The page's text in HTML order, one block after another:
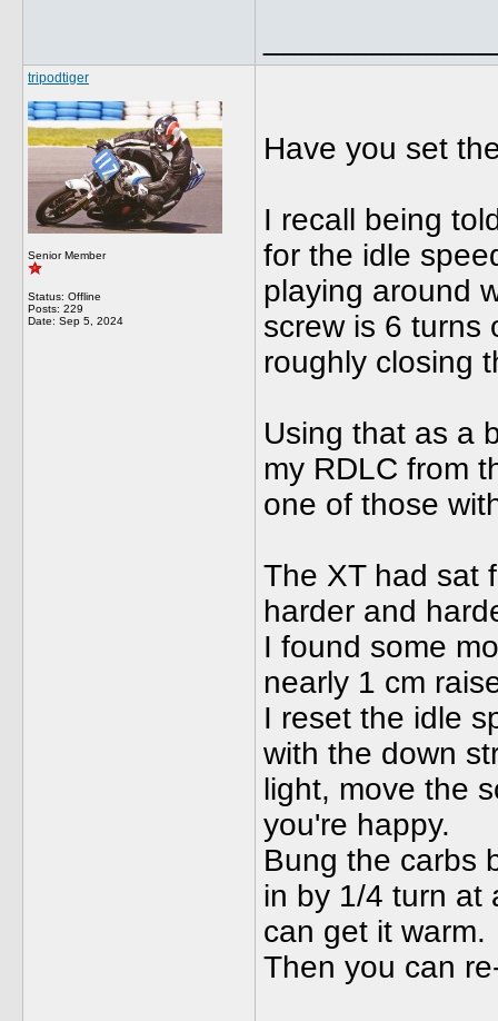
tripodtiger
Senior Member
Status: Offline
Posts: 229
Date: Sep 5, 2024
Have you set
I recall being
for the idle
playing around
screw is 6 turns
roughly closing
Using that as a
my RDLC from
one of those
The XT had sat
harder and
I found some
nearly 1 cm
I reset the idle
with the down
light, move the
you're happy.
Bung the carbs
in by 1/4 turn at
can get it warm.
Then you can